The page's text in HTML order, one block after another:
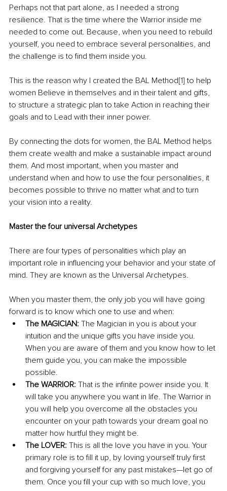
Perhaps not that part alone, as I needed a strong
resilience. That is the time where the Warrior inside me
needed to come out. Because, when you need to rebuild
yourself, you need to embrace several personalities, and
the challenge is to find them inside you.
This is the reason why I created the BAL Method[1] to help
women Believe in themselves and in their talent and gifts,
to structure a strategic plan to take Action in reaching their
goals and to Lead with their inner power.
By connecting the dots for women, the BAL Method helps
them create wealth and make a sustainable impact around
them. And most important, when you master and
understand when and how to use the four personalities, it
becomes possible to thrive no matter what and to turn
your vision into a reality.
Master the four universal Archetypes
There are four types of personalities which play an
important role in influencing your behavior and your state of
mind. They are known as the Universal Archetypes.
When you master them, the only job you will have going
forward is to know which one to use and when:
The MAGICIAN: The Magician in you is about your
intuition and the unique gifts you have inside you.
When you are aware of them and you know how to let
them guide you, you can make the impossible
possible.
The WARRIOR: That is the infinite power inside you. It
will take you anywhere you want in life. The Warrior in
you will help you overcome all the obstacles you
encounter on your path towards your dream goal no
matter how hurtful they might be.
The LOVER: This is all the love you have in you. Your
primary role is to fill it up, by loving yourself truly first
and forgiving yourself for any past mistakes—let go of
them. Once you fill your cup with so much love, you